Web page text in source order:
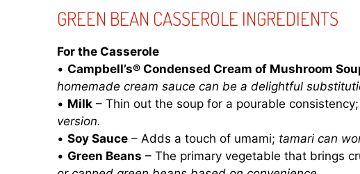
GREEN BEAN CASSEROLE INGREDIENTS
For the Casserole
• Campbell’s® Condensed Cream of Mushroom
homemade cream sauce can be a delightful
• Milk – Thin out the soup for a pourable consistency;
version.
• Soy Sauce – Adds a touch of umami; tamari can
• Green Beans – The primary vegetable that brings